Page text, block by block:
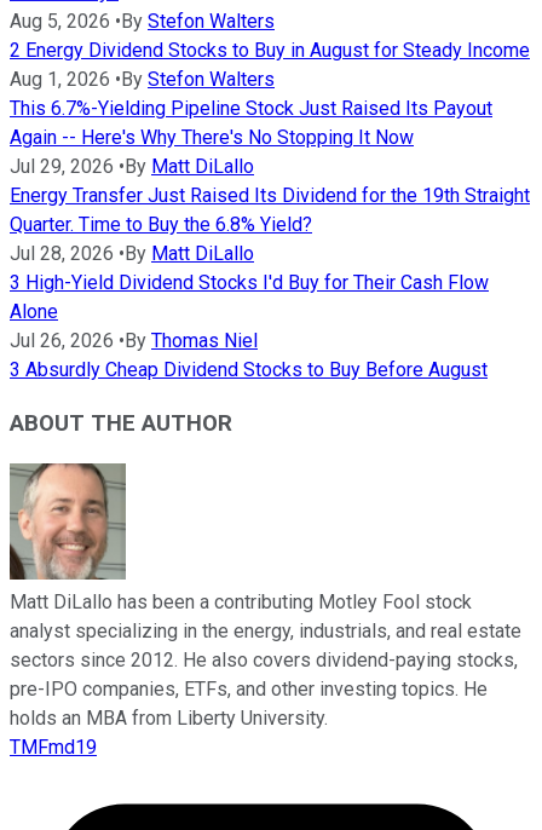
Aug 5, 2026 •By Stefon Walters
2 Energy Dividend Stocks to Buy in August for Steady Income
Aug 1, 2026 •By Stefon Walters
This 6.7%-Yielding Pipeline Stock Just Raised Its Payout
Again -- Here's Why There's No Stopping It Now
Jul 29, 2026 •By Matt DiLallo
Energy Transfer Just Raised Its Dividend for the 19th Straight
Quarter. Time to Buy the 6.8% Yield?
Jul 28, 2026 •By Matt DiLallo
3 High-Yield Dividend Stocks I'd Buy for Their Cash Flow
Alone
Jul 26, 2026 •By Thomas Niel
3 Absurdly Cheap Dividend Stocks to Buy Before August
ABOUT THE AUTHOR
Matt DiLallo has been a contributing Motley Fool stock
analyst specializing in the energy, industrials, and real estate
sectors since 2012. He also covers dividend-paying stocks,
pre-IPO companies, ETFs, and other investing topics. He
holds an MBA from Liberty University.
TMFmd19